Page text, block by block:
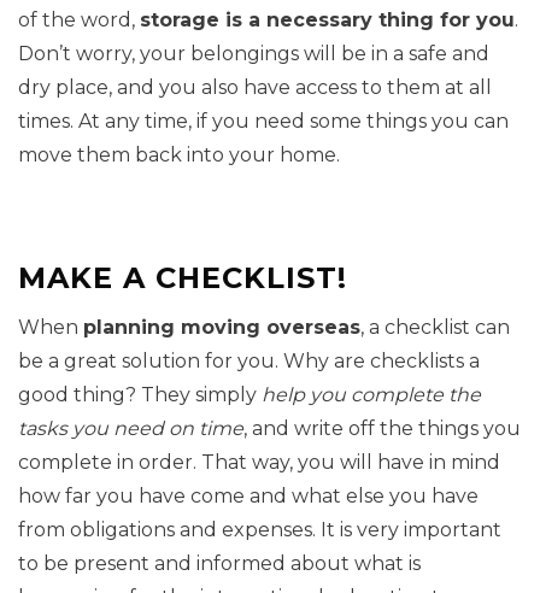
of the word, storage is a necessary thing for you.
Don’t worry, your belongings will be in a safe and
dry place, and you also have access to them at all
times. At any time, if you need some things you can
move them back into your home.
MAKE A CHECKLIST!
When planning moving overseas, a checklist can
be a great solution for you. Why are checklists a
good thing? They simply help you complete the
tasks you need on time, and write off the things you
complete in order. That way, you will have in mind
how far you have come and what else you have
from obligations and expenses. It is very important
to be present and informed about what is